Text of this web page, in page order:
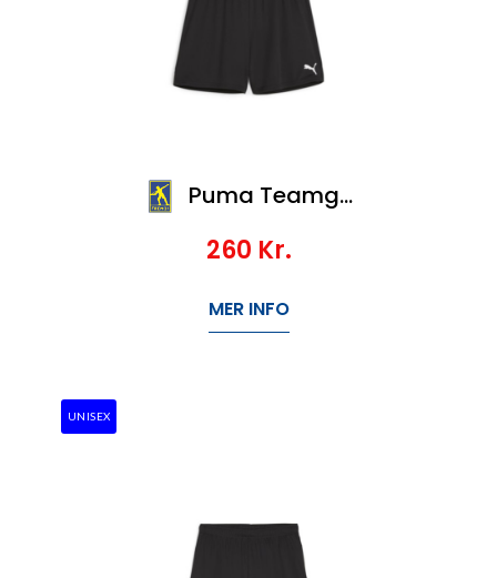
Puma Teamgoal Shorts Wmns
260 Kr.
MER INFO
UNISEX